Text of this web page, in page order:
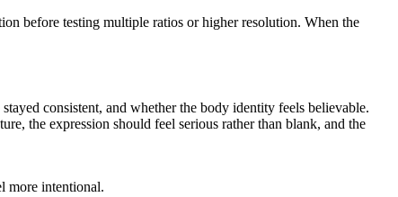
before testing multiple ratios or higher resolution. When the
consistent, and whether the body identity feels believable.
the expression should feel serious rather than blank, and the
more intentional.